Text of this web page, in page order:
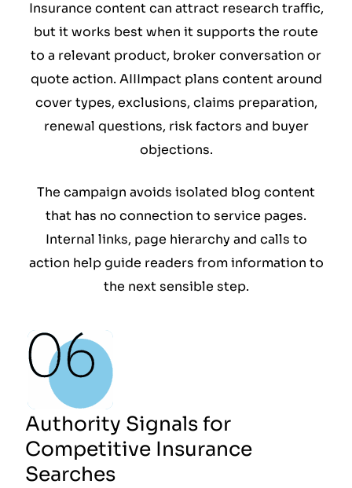
Insurance content can attract research traffic,
but it works best when it supports the route
to a relevant product, broker conversation or
quote action. AIIImpact plans content around
cover types, exclusions, claims preparation,
renewal questions, risk factors and buyer
objections.
The campaign avoids isolated blog content
that has no connection to service pages.
Internal links, page hierarchy and calls to
action help guide readers from information to
the next sensible step.
Authority Signals for
Competitive Insurance
Searches